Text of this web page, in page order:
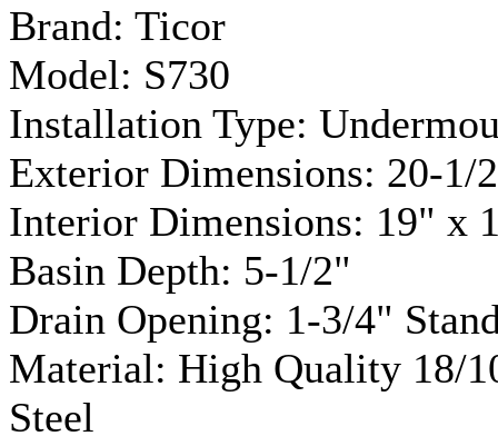
Brand: Ticor
Model: S730
Installation Type:
Exterior Dimensions: 20-1/
Interior Dimensions: 19" x
Basin Depth: 5-1/2"
Drain Opening: 1-3/4"
Material: High Quality 18/
Steel